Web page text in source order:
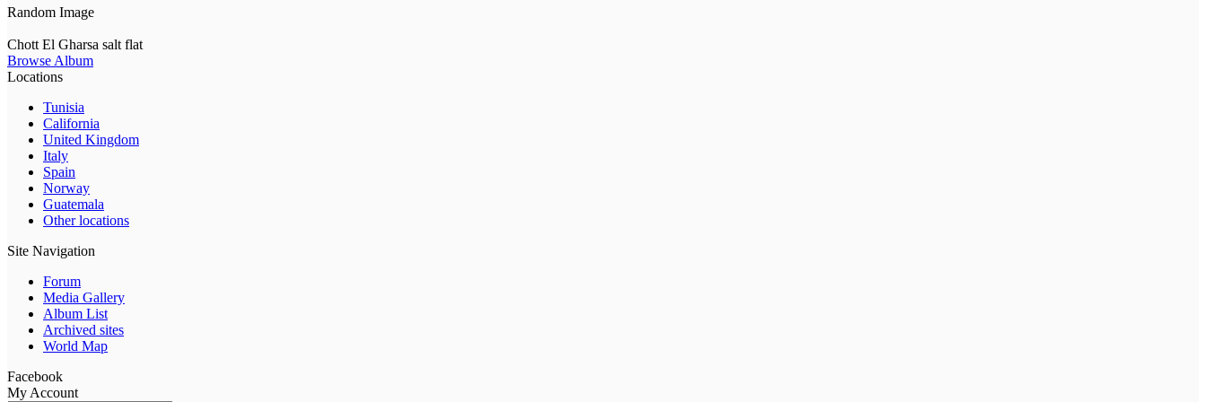
Random Image
Chott El Gharsa salt flat
Browse Album
Locations
Tunisia
California
United Kingdom
Italy
Spain
Norway
Guatemala
Other locations
Site Navigation
Forum
Media Gallery
Album List
Archived sites
World Map
Facebook
My Account